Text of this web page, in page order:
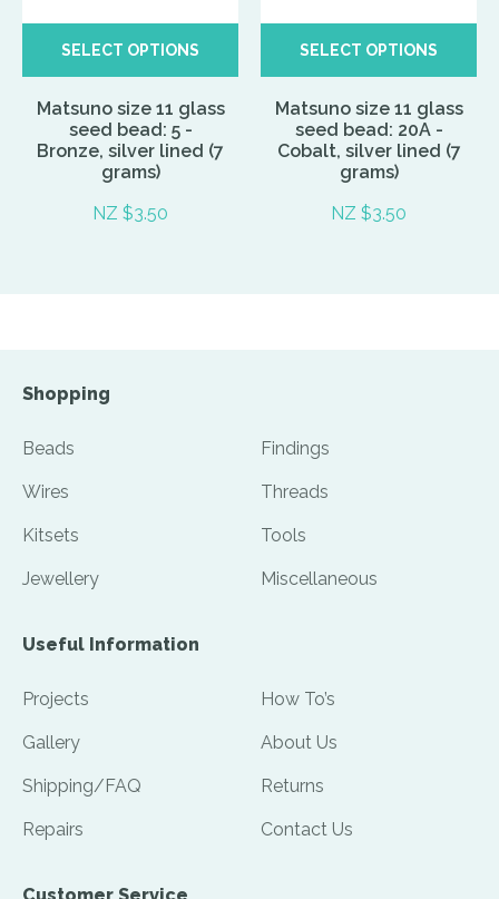
SELECT OPTIONS
Matsuno size 11 glass
seed bead: 5 -
Bronze, silver lined (7
grams)
NZ $3.50
SELECT OPTIONS
Matsuno size 11 glass
seed bead: 20A -
Cobalt, silver lined (7
grams)
NZ $3.50
Shopping
Beads Findings
Wires Threads
Kitsets Tools
Jewellery Miscellaneous
Useful Information
Projects How To’s
Gallery About Us
Shipping/FAQ Returns
Repairs Contact Us
Customer Service